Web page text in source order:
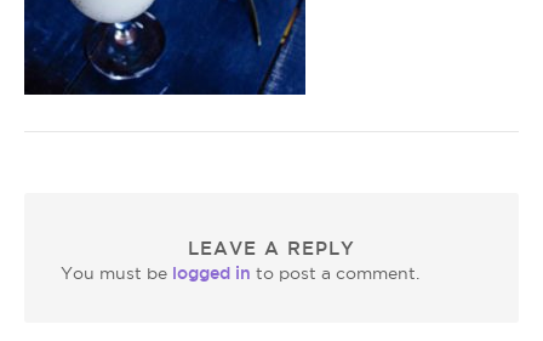
LEAVE A REPLY
You must be logged in to post a comment.